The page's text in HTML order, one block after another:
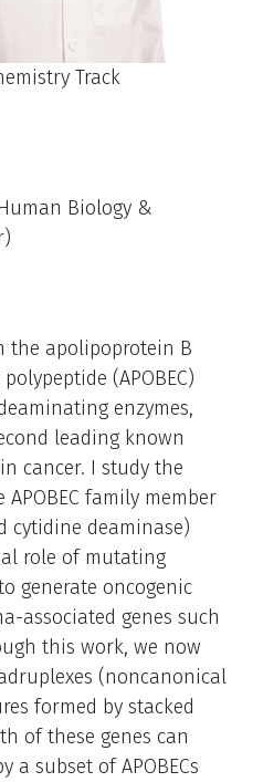
Track
Biology &
the apolipoprotein B
(APOBEC)
enzymes,
leading known
cancer. I study the
family member
cytidine deaminase)
role of mutating
generate oncogenic
associated genes such
this work, we now
(noncanonical
formed by stacked
of these genes can
a subset of APOBECs